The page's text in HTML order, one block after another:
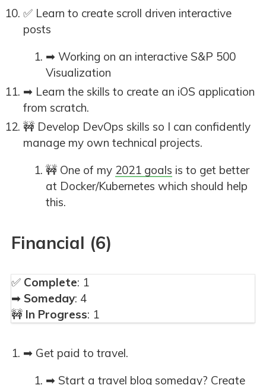
✅ Learn to create scroll driven interactive
posts
➡ Working on an interactive S&P 500
Visualization
➡ Learn the skills to create an iOS application
from scratch.
🚧 Develop DevOps skills so I can confidently
manage my own technical projects.
🚧 One of my 2021 goals is to get better
at Docker/Kubernetes which should help
this.
Financial (6)
✅ Complete: 1
➡ Someday: 4
🚧 In Progress: 1
➡ Get paid to travel.
➡ Start a travel blog someday? Create